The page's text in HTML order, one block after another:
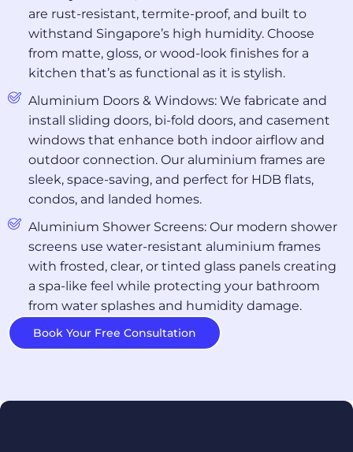
are rust-resistant, termite-proof, and built to
withstand Singapore’s high humidity. Choose
from matte, gloss, or wood-look finishes for a
kitchen that’s as functional as it is stylish.
Aluminium Doors & Windows: We fabricate and
install sliding doors, bi-fold doors, and casement
windows that enhance both indoor airflow and
outdoor connection. Our aluminium frames are
sleek, space-saving, and perfect for HDB flats,
condos, and landed homes.
Aluminium Shower Screens: Our modern shower
screens use water-resistant aluminium frames
with frosted, clear, or tinted glass panels creating
a spa-like feel while protecting your bathroom
from water splashes and humidity damage.
Book Your Free Consultation